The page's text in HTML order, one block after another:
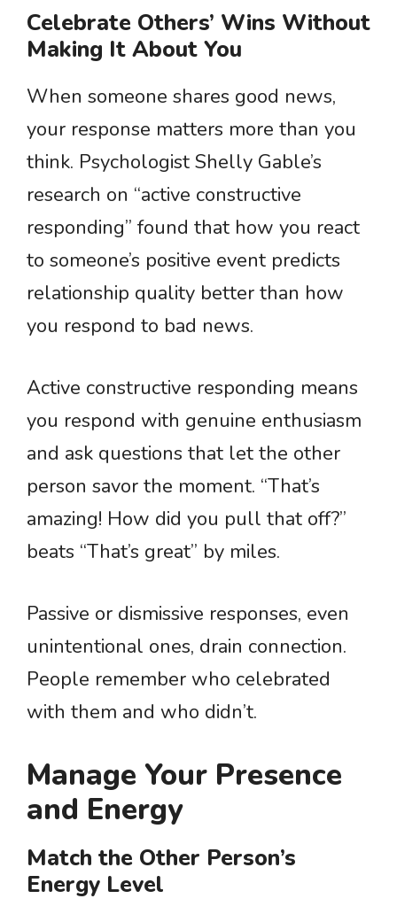
Celebrate Others’ Wins Without
Making It About You
When someone shares good news,
your response matters more than you
think. Psychologist Shelly Gable’s
research on “active constructive
responding” found that how you react
to someone’s positive event predicts
relationship quality better than how
you respond to bad news.
Active constructive responding means
you respond with genuine enthusiasm
and ask questions that let the other
person savor the moment. “That’s
amazing! How did you pull that off?”
beats “That’s great” by miles.
Passive or dismissive responses, even
unintentional ones, drain connection.
People remember who celebrated
with them and who didn’t.
Manage Your Presence
and Energy
Match the Other Person’s
Energy Level